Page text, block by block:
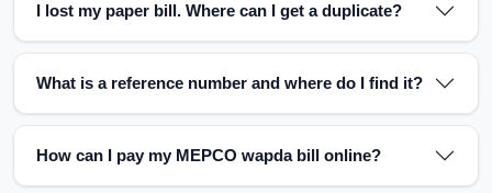
I lost my paper bill. Where can I get a duplicate?
What is a reference number and where do I find it?
How can I pay my MEPCO wapda bill online?